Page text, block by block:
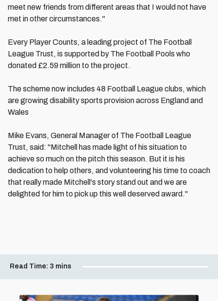
meet new friends from different areas that I would not have
met in other circumstances."
Every Player Counts, a leading project of The Football
League Trust, is supported by The Football Pools who
donated £2.59 million to the project.
The scheme now includes 48 Football League clubs, which
are growing disability sports provision across England and
Wales
Mike Evans, General Manager of The Football League
Trust, said: "Mitchell has made light of his situation to
achieve so much on the pitch this season. But it is his
dedication to help others, and volunteering his time to coach
that really made Mitchell's story stand out and we are
delighted for him to pick up this well deserved award."
Read Time: 3 mins